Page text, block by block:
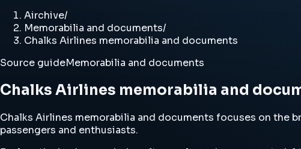
Airchive/
Memorabilia and documents/
Chalks Airlines memorabilia and documents
Source guideMemorabilia and documents
Chalks Airlines memorabilia and
Chalks Airlines memorabilia and documents focuses on the
passengers and enthusiasts.